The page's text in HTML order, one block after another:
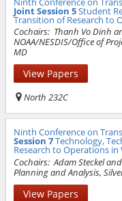
Joint Session 5Student
Transition of Research to
Cochairs: Thanh Vo Dinh
NOAA/NESDIS/Office of
MD
View Papers
North 232C
Ninth Conference on
Session 7Technology,
Research to Operations
Cochairs:Adam Steckel
Planning and Analysis,
View Papers